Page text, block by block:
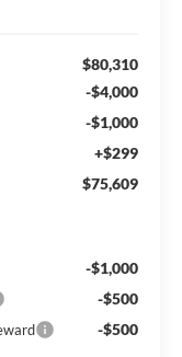
$80,310
-$4,000
-$1,000
+$299
$75,609
-$1,000
-$500
-$500